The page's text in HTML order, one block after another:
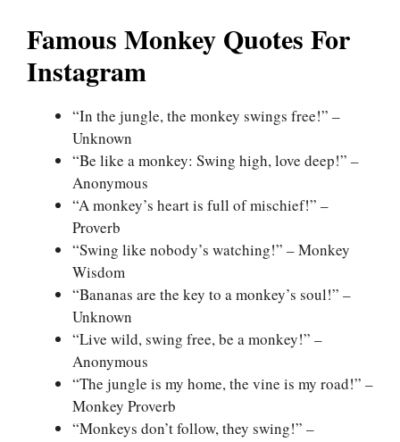
Famous Monkey Quotes For
Instagram
“In the jungle, the monkey swings free!” –
Unknown
“Be like a monkey: Swing high, love deep!” –
Anonymous
“A monkey’s heart is full of mischief!” –
Proverb
“Swing like nobody’s watching!” – Monkey
Wisdom
“Bananas are the key to a monkey’s soul!” –
Unknown
“Live wild, swing free, be a monkey!” –
Anonymous
“The jungle is my home, the vine is my road!” –
Monkey Proverb
“Monkeys don’t follow, they swing!” –